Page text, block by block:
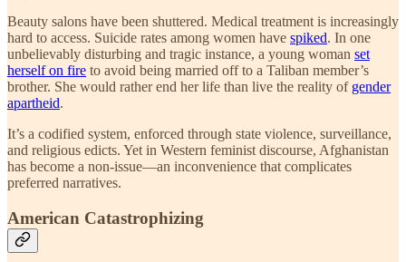
Beauty salons have been shuttered. Medical treatment is increasingly
hard to access. Suicide rates among women have spiked. In one
unbelievably disturbing and tragic instance, a young woman set
herself on fire to avoid being married off to a Taliban member’s
brother. She would rather end her life than live the reality of gender
apartheid.
It’s a codified system, enforced through state violence, surveillance,
and religious edicts. Yet in Western feminist discourse, Afghanistan
has become a non-issue—an inconvenience that complicates
preferred narratives.
American Catastrophizing